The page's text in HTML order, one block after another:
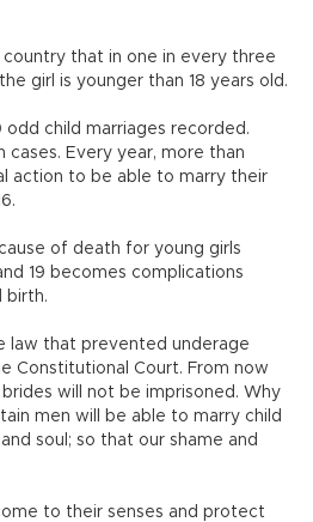
country that in one in every three
girl is younger than 18 years old.
odd child marriages recorded.
cases. Every year, more than
action to be able to marry their
of death for young girls
19 becomes complications
birth.
law that prevented underage
Constitutional Court. From now
will not be imprisoned. Why
men will be able to marry child
soul; so that our shame and
to their senses and protect